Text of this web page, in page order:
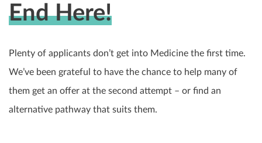
End Here!
Plenty of applicants don’t get into Medicine the first time.
We’ve been grateful to have the chance to help many of
them get an offer at the second attempt – or find an
alternative pathway that suits them.